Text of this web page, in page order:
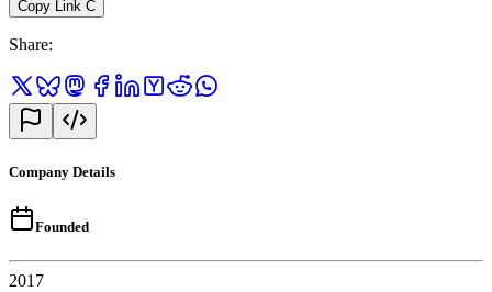
Copy Link C
Share:
Company Details
Founded
2017